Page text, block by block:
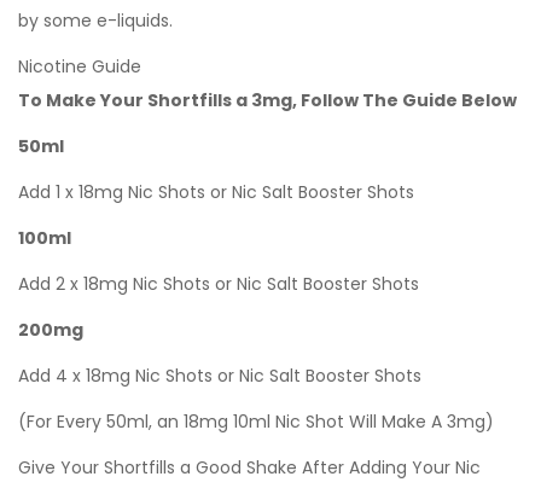
by some e-liquids.
Nicotine Guide
To Make Your Shortfills a 3mg, Follow The Guide Below
50ml
Add 1 x 18mg Nic Shots or Nic Salt Booster Shots
100ml
Add 2 x 18mg Nic Shots or Nic Salt Booster Shots
200mg
Add 4 x 18mg Nic Shots or Nic Salt Booster Shots
(For Every 50ml, an 18mg 10ml Nic Shot Will Make A 3mg)
Give Your Shortfills a Good Shake After Adding Your Nic